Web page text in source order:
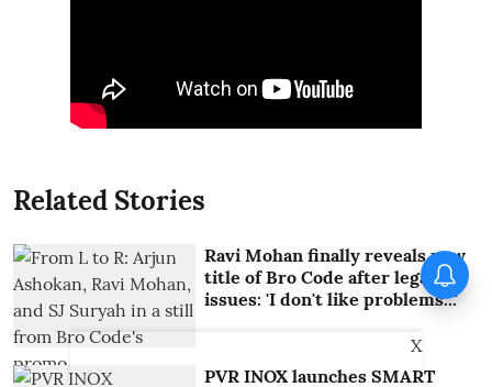
Related Stories
Ravi Mohan finally reveals new
title of Bro Code after legal
issues: 'I don't like problems...'
PVR INOX launches SMART
X